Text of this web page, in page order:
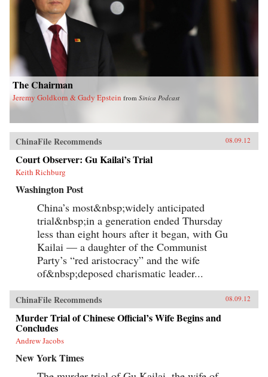
The Chairman
Jeremy Goldkorn & Gady Epstein from Sinica Podcast
ChinaFile Recommends 08.09.12
Court Observer: Gu Kailai’s Trial
Keith Richburg
Washington Post
China’s most&nbsp;widely anticipated
trial&nbsp;in a generation ended Thursday
less than eight hours after it began, with Gu
Kailai — a daughter of the Communist
Party’s “red aristocracy” and the wife
of&nbsp;deposed charismatic leader...
ChinaFile Recommends 08.09.12
Murder Trial of Chinese Official’s Wife Begins and
Concludes
Andrew Jacobs
New York Times